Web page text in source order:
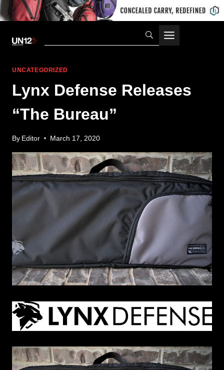
UNCATEGORIZED
Lynx Defense Releases
“The Bureau”
By Editor March 17, 2020